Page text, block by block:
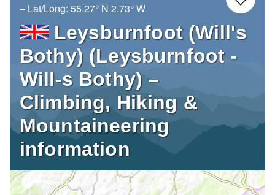
– Lat/Long: 55.27° N 2.73° W
Leysburnfoot (Will's
Bothy) (Leysburnfoot -
Will-s Bothy) –
Climbing, Hiking &
Mountaineering
information